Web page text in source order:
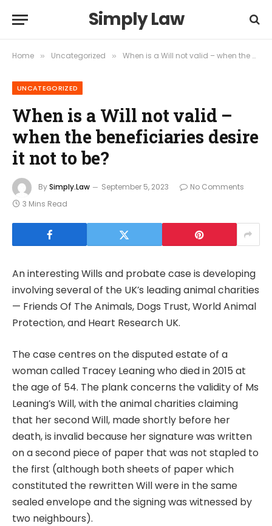
Simply Law
Home » Uncategorized » When is a Will not valid – when the beneficiaries desire it not to be?
UNCATEGORIZED
When is a Will not valid –
when the beneficiaries desire
it not to be?
BySimply.Law September 5, 2023
No Comments
3 Mins Read
An interesting Wills and probate case is developing
involving several of the UK’s leading animal charities
— Friends Of The Animals, Dogs Trust, World Animal
Protection, and Heart Research UK.
The case centres on the disputed estate of a
woman called Tracey Leaning who died in 2015 at
the age of 54. The plank concerns the validity of Ms
Leaning’s Will, with the animal charities claiming
that her second Will, made shortly before her
death, is invalid because her signature was written
on a second piece of paper that was not stapled to
the first (although both sheets of paper which
constituted the rewritten Will were in the same
sealed envelope and the signing was witnessed by
two neighbours).